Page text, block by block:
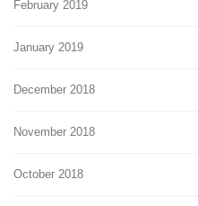
February 2019
January 2019
December 2018
November 2018
October 2018